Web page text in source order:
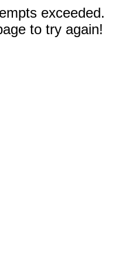
exceeded.
to try again!